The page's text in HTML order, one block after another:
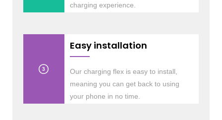
charging experience.
Easy installation
Our charging flex is easy to install,
meaning you can get back to using
your phone in no time.